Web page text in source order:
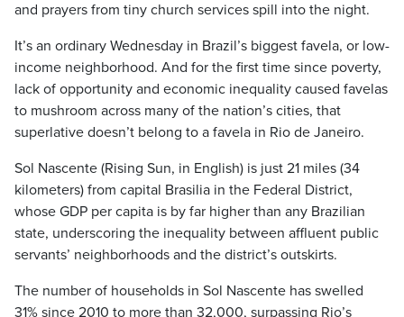
and prayers from tiny church services spill into the night.
It’s an ordinary Wednesday in Brazil’s biggest favela, or low-
income neighborhood. And for the first time since poverty,
lack of opportunity and economic inequality caused favelas
to mushroom across many of the nation’s cities, that
superlative doesn’t belong to a favela in Rio de Janeiro.
Sol Nascente (Rising Sun, in English) is just 21 miles (34
kilometers) from capital Brasilia in the Federal District,
whose GDP per capita is by far higher than any Brazilian
state, underscoring the inequality between affluent public
servants’ neighborhoods and the district’s outskirts.
The number of households in Sol Nascente has swelled
31% since 2010 to more than 32,000, surpassing Rio’s